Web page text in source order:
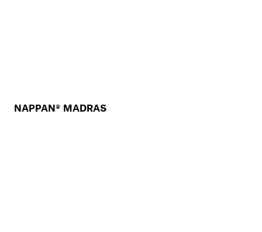
NAPPAN® MADRAS